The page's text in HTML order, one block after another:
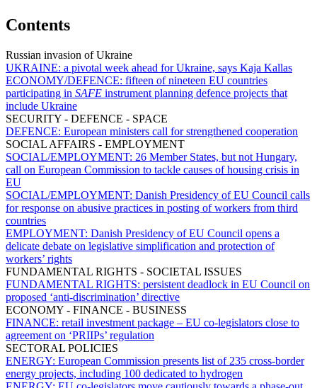
Contents
Russian invasion of Ukraine
UKRAINE: a pivotal week ahead for Ukraine, says Kaja Kallas
ECONOMY/DEFENCE: fifteen of nineteen EU countries
participating in SAFE instrument planning defence projects that
include Ukraine
SECURITY - DEFENCE - SPACE
DEFENCE: European ministers call for strengthened cooperation
SOCIAL AFFAIRS - EMPLOYMENT
SOCIAL/EMPLOYMENT: 26 Member States, but not Hungary,
call on European Commission to tackle causes of housing crisis in
EU
SOCIAL/EMPLOYMENT: Danish Presidency of EU Council calls
for response on abusive practices in posting of workers from third
countries
EMPLOYMENT: Danish Presidency of EU Council opens a
delicate debate on legislative simplification and protection of
workers’ rights
FUNDAMENTAL RIGHTS - SOCIETAL ISSUES
FUNDAMENTAL RIGHTS: persistent deadlock in EU Council on
proposed ‘anti-discrimination’ directive
ECONOMY - FINANCE - BUSINESS
FINANCE: retail investment package – EU co-legislators close to
agreement on ‘PRIIPs’ regulation
SECTORAL POLICIES
ENERGY: European Commission presents list of 235 cross-border
energy projects, including 100 dedicated to hydrogen